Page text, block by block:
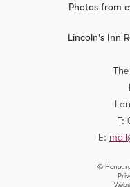
Photos from
Lincoln's Inn
T
E
©